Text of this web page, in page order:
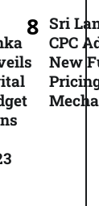
Sri
CPC
New